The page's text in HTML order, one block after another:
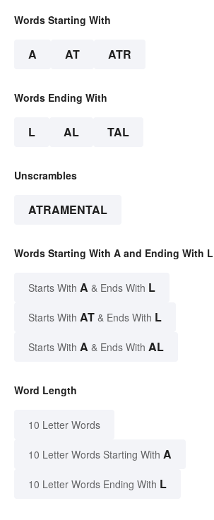
Words Starting With
A AT ATR
Words Ending With
L AL TAL
Unscrambles
ATRAMENTAL
Words Starting With A and Ending With L
Starts With A & Ends With L
Starts With AT & Ends With L
Starts With A & Ends With AL
Word Length
10 Letter Words
10 Letter Words Starting With A
10 Letter Words Ending With L